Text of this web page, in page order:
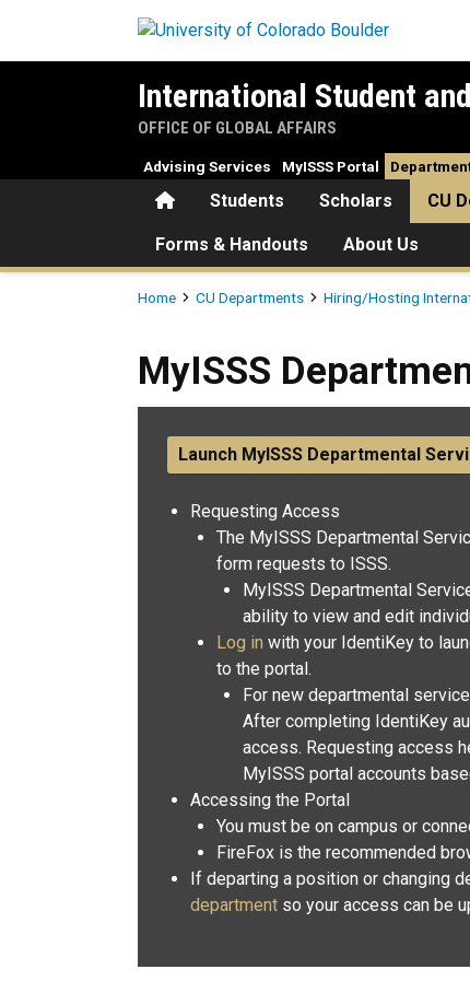
International Student
OFFICE OF GLOBAL AFFAIRS
HomeStudents Scholars CU
Forms & Handouts About Us
Advising Services MyISSS Portal
Breadcrumb
Home CU Departments Hiring/Hosting
MyISSS Departmental
MyISSS
Launch MyISSS Departmental
Requesting Access
The MyISSS Departmental
form requests to ISSS.
MyISSS Departmental
ability to view and edit
Log in with your IdentiKey to
to the portal.
For new departmental
After completing IdentiKey
access. Requesting access
MyISSS portal accounts
Accessing the Portal
You must be on campus or
FireFox is the recommended
If departing a position or changing
department so your access can be